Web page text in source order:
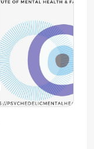
& Family Therapy